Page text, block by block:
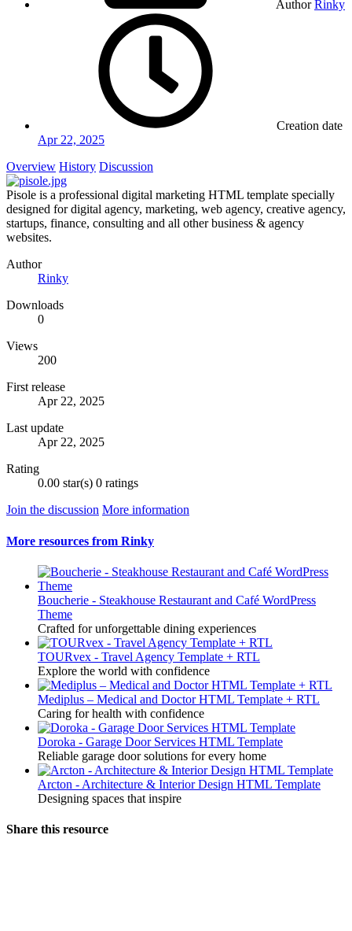
Author Rinky
Creation date
Apr 22, 2025
Overview History Discussion
Pisole is a professional digital marketing HTML template specially
designed for digital agency, marketing, web agency, creative agency,
startups, finance, consulting and all other business & agency
websites.
Author
Rinky
Downloads
0
Views
200
First release
Apr 22, 2025
Last update
Apr 22, 2025
Rating
0.00 star(s) 0 ratings
Join the discussion More information
More resources from Rinky
Boucherie - Steakhouse Restaurant and Café WordPress
Theme
Crafted for unforgettable dining experiences
TOURvex - Travel Agency Template + RTL
Explore the world with confidence
Mediplus – Medical and Doctor HTML Template + RTL
Caring for health with confidence
Doroka - Garage Door Services HTML Template
Reliable garage door solutions for every home
Arcton - Architecture & Interior Design HTML Template
Designing spaces that inspire
Share this resource